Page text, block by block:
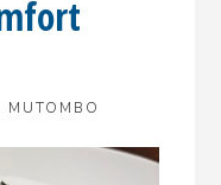
MUTOMBO